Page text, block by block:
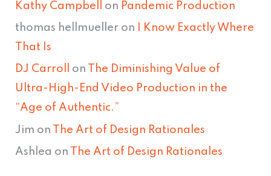
Kathy Campbell on Pandemic Production
thomas hellmueller on
I Know Exactly Where
That Is
DJ Carroll on
The Diminishing Value of
Ultra-High-End Video Production in the
“Age of Authentic.”
Jim on The Art of Design Rationales
Ashlea on The Art of Design Rationales